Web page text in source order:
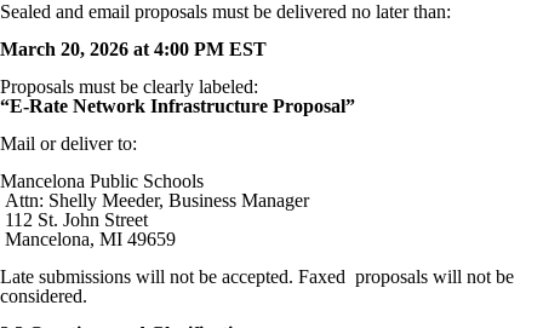
Sealed and email proposals must be delivered no later than:
March 20, 2026 at 4:00 PM EST
Proposals must be clearly labeled:
“E-Rate Network Infrastructure Proposal”
Mail or deliver to:
Mancelona Public Schools
Attn: Shelly Meeder, Business Manager
112 St. John Street
Mancelona, MI 49659
Late submissions will not be accepted. Faxed proposals will not be
considered.